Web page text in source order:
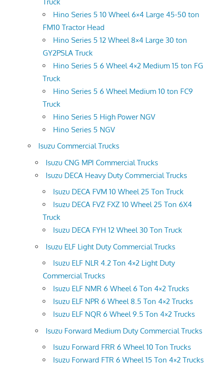
Hino Series 5 10 Wheel 6×4 Large 45-50 ton
FM10 Tractor Head
Hino Series 5 12 Wheel 8×4 Large 30 ton
GY2PSLA Truck
Hino Series 5 6 Wheel 4×2 Medium 15 ton FG
Truck
Hino Series 5 6 Wheel Medium 10 ton FC9
Truck
Hino Series 5 High Power NGV
Hino Series 5 NGV
Isuzu Commercial Trucks
Isuzu CNG MPI Commercial Trucks
Isuzu DECA Heavy Duty Commercial Trucks
Isuzu DECA FVM 10 Wheel 25 Ton Truck
Isuzu DECA FVZ FXZ 10 Wheel 25 Ton 6X4
Truck
Isuzu DECA FYH 12 Wheel 30 Ton Truck
Isuzu ELF Light Duty Commercial Trucks
Isuzu ELF NLR 4.2 Ton 4×2 Light Duty
Commercial Trucks
Isuzu ELF NMR 6 Wheel 6 Ton 4×2 Trucks
Isuzu ELF NPR 6 Wheel 8.5 Ton 4×2 Trucks
Isuzu ELF NQR 6 Wheel 9.5 Ton 4×2 Trucks
Isuzu Forward Medium Duty Commercial Trucks
Isuzu Forward FRR 6 Wheel 10 Ton Trucks
Isuzu Forward FTR 6 Wheel 15 Ton 4×2 Trucks